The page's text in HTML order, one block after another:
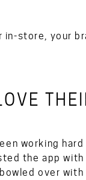
store, your
working
the app
over with